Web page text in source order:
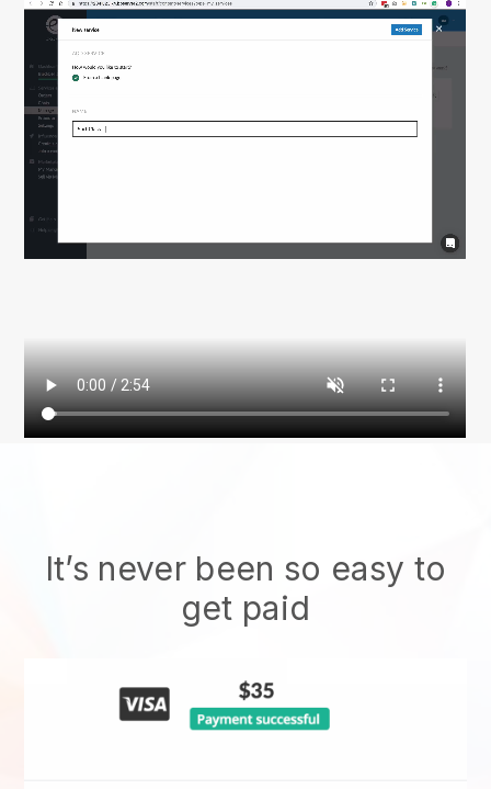
It’s never been so easy to
get paid